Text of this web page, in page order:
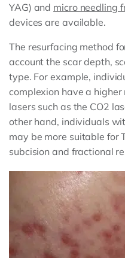
YAG) and micro needling
devices are available.
The resurfacing method
account the scar depth,
type. For example,
complexion have a
lasers such as the CO2
other hand, individuals
may be more suitable for
subcision and fractional